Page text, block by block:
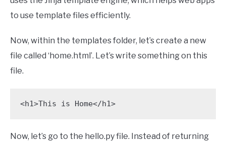
to use template files efficiently.
Now, within the templates folder, let’s create a new
file called ‘home.html’. Let’s write something on this
file.
<h1>This is Home</h1>
Now, let’s go to the hello.py file. Instead of returning